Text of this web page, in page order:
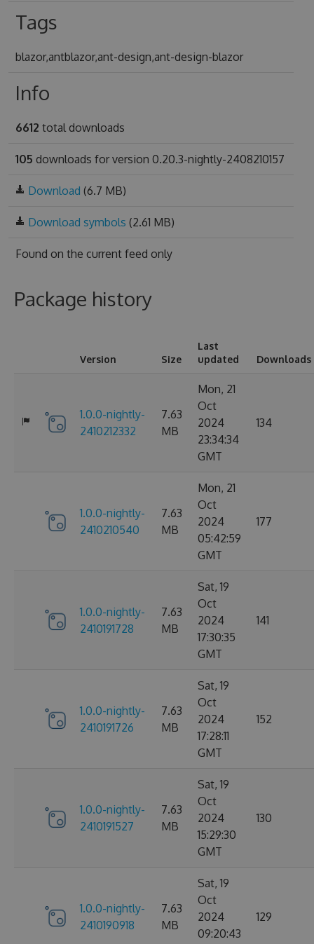
Tags
blazor,antblazor,ant-design,ant-design-blazor
Info
6612 total downloads
105 downloads for version 0.20.3-nightly-2408210157
Download (6.7 MB)
Download symbols (2.61 MB)
Found on the current feed only
Package history
Version Size
Last
updated
Downloads
1.0.0-nightly-
2410212332
7.63
MB
Mon, 21
Oct
2024
23:34:34
GMT
134
1.0.0-nightly-
2410210540
7.63
MB
Mon, 21
Oct
2024
05:42:59
GMT
177
1.0.0-nightly-
2410191728
7.63
MB
Sat, 19
Oct
2024
17:30:35
GMT
141
1.0.0-nightly-
2410191726
7.63
MB
Sat, 19
Oct
2024
17:28:11
GMT
152
1.0.0-nightly-
2410191527
7.63
MB
Sat, 19
Oct
2024
15:29:30
GMT
130
1.0.0-nightly-
2410190918
7.63
MB
Sat, 19
Oct
2024
09:20:43
129